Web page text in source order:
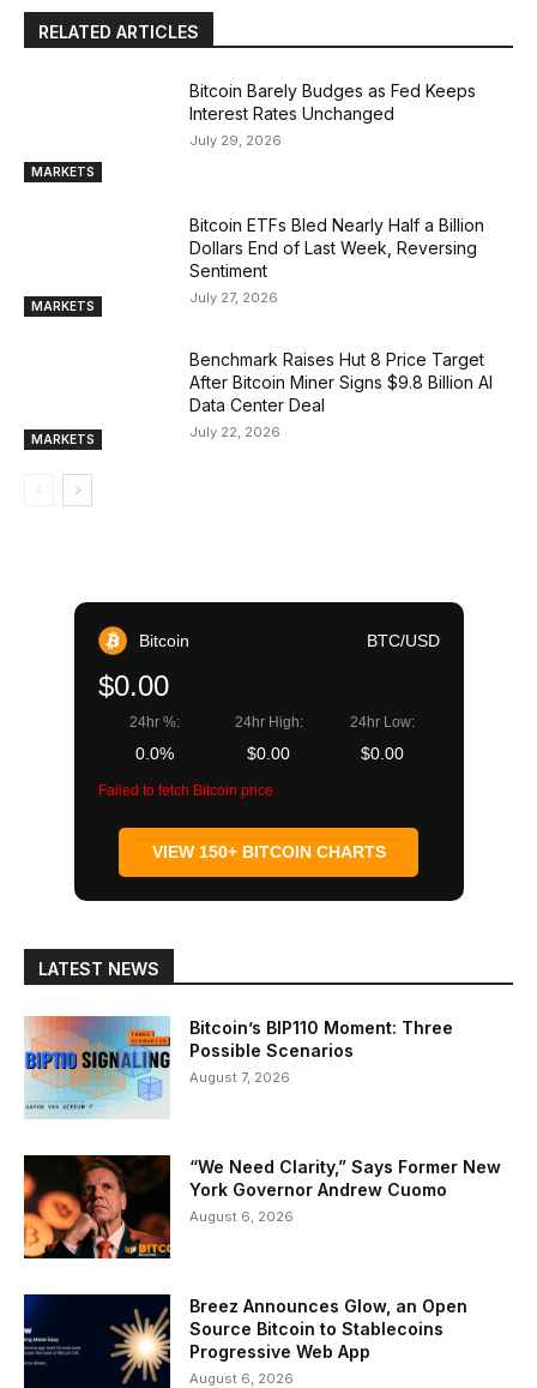
RELATED ARTICLES
MARKETS
Bitcoin Barely Budges as Fed Keeps
Interest Rates Unchanged
July 29, 2026
MARKETS
Bitcoin ETFs Bled Nearly Half a Billion
Dollars End of Last Week, Reversing
Sentiment
July 27, 2026
MARKETS
Benchmark Raises Hut 8 Price Target
After Bitcoin Miner Signs $9.8 Billion AI
Data Center Deal
July 22, 2026
Bitcoin BTC/USD
$0.00
24hr %:
0.0%
24hr High:
$0.00
24hr Low:
$0.00
Failed to fetch Bitcoin price
VIEW 150+ BITCOIN CHARTS
LATEST NEWS
Bitcoin’s BIP110 Moment: Three
Possible Scenarios
August 7, 2026
“We Need Clarity,” Says Former New
York Governor Andrew Cuomo
August 6, 2026
Breez Announces Glow, an Open
Source Bitcoin to Stablecoins
Progressive Web App
August 6, 2026